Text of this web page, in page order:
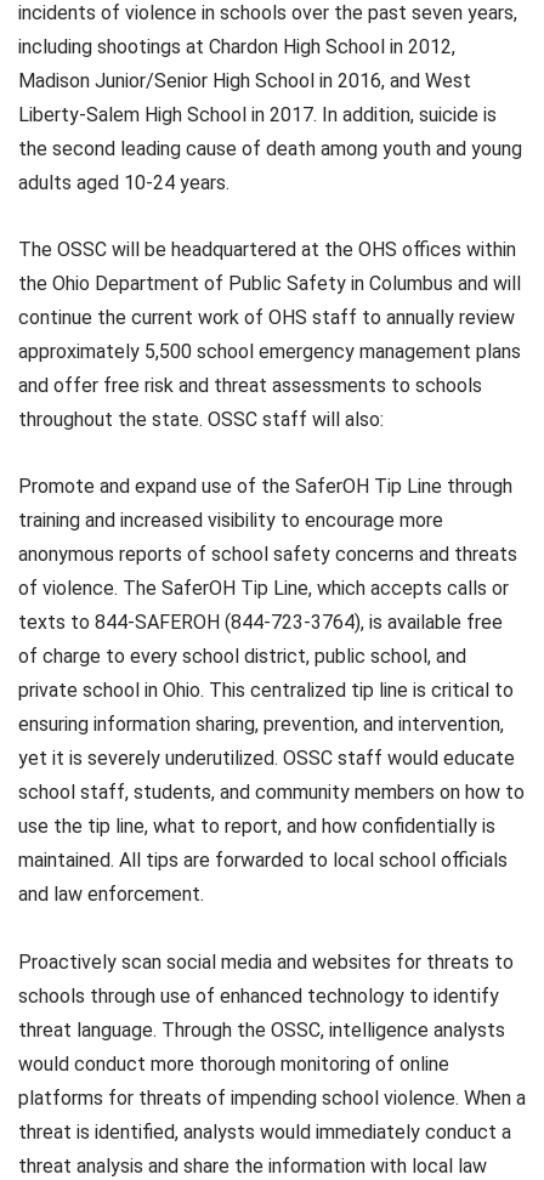
incidents of violence in schools over the past seven years,
including shootings at Chardon High School in 2012,
Madison Junior/Senior High School in 2016, and West
Liberty-Salem High School in 2017. In addition, suicide is
the second leading cause of death among youth and young
adults aged 10-24 years.
The OSSC will be headquartered at the OHS offices within
the Ohio Department of Public Safety in Columbus and will
continue the current work of OHS staff to annually review
approximately 5,500 school emergency management plans
and offer free risk and threat assessments to schools
throughout the state. OSSC staff will also:
Promote and expand use of the SaferOH Tip Line through
training and increased visibility to encourage more
anonymous reports of school safety concerns and threats
of violence. The SaferOH Tip Line, which accepts calls or
texts to 844-SAFEROH (844-723-3764), is available free
of charge to every school district, public school, and
private school in Ohio. This centralized tip line is critical to
ensuring information sharing, prevention, and intervention,
yet it is severely underutilized. OSSC staff would educate
school staff, students, and community members on how to
use the tip line, what to report, and how confidentially is
maintained. All tips are forwarded to local school officials
and law enforcement.
Proactively scan social media and websites for threats to
schools through use of enhanced technology to identify
threat language. Through the OSSC, intelligence analysts
would conduct more thorough monitoring of online
platforms for threats of impending school violence. When a
threat is identified, analysts would immediately conduct a
threat analysis and share the information with local law